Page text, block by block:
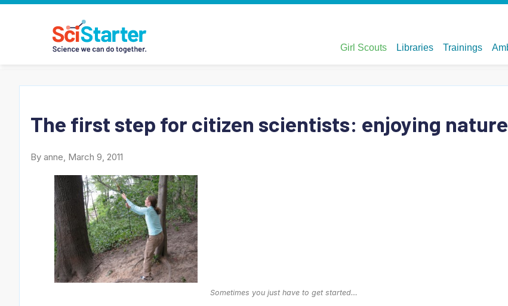
The first step for citizen scientists: enjoying nature
By anne, March 9, 2011
Sometimes you just have to get started…